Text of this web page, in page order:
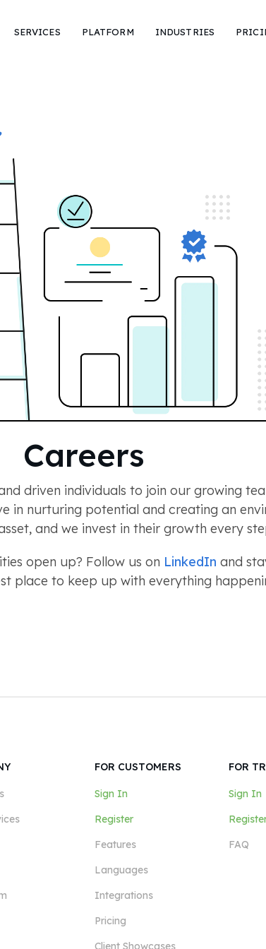
SERVICES PLATFORM INDUSTRIES
Careers
driven individuals to join our growing
in nurturing potential and creating an
and we invest in their growth every
open up? Follow us on LinkedIn and
place to keep up with everything
FOR CUSTOMERS
Sign In
Register
Features
Languages
Integrations
Pricing
Client Showcases
FOR
Sign In
FAQ